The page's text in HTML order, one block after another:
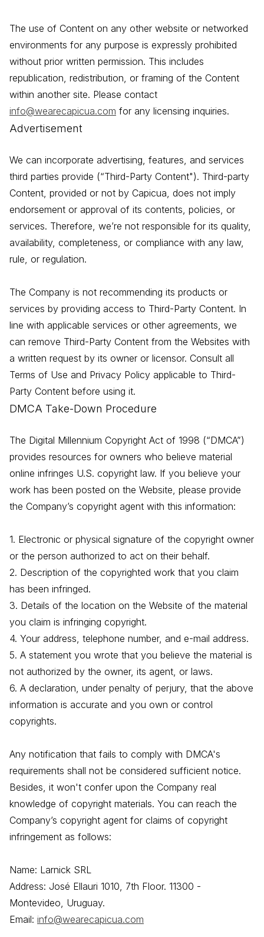
The use of Content on any other website or networked
environments for any purpose is expressly prohibited
without prior written permission. This includes
republication, redistribution, or framing of the Content
within another site. Please contact
info@wearecapicua.com for any licensing inquiries.
Advertisement
We can incorporate advertising, features, and services
third parties provide (“Third-Party Content"). Third-party
Content, provided or not by Capicua, does not imply
endorsement or approval of its contents, policies, or
services. Therefore, we’re not responsible for its quality,
availability, completeness, or compliance with any law,
rule, or regulation.
The Company is not recommending its products or
services by providing access to Third-Party Content. In
line with applicable services or other agreements, we
can remove Third-Party Content from the Websites with
a written request by its owner or licensor. Consult all
Terms of Use and Privacy Policy applicable to Third-
Party Content before using it.
DMCA Take-Down Procedure
The Digital Millennium Copyright Act of 1998 (“DMCA”)
provides resources for owners who believe material
online infringes U.S. copyright law. If you believe your
work has been posted on the Website, please provide
the Company’s copyright agent with this information:
1. Electronic or physical signature of the copyright owner
or the person authorized to act on their behalf.
2. Description of the copyrighted work that you claim
has been infringed.
3. Details of the location on the Website of the material
you claim is infringing copyright.
4. Your address, telephone number, and e-mail address.
5. A statement you wrote that you believe the material is
not authorized by the owner, its agent, or laws.
6. A declaration, under penalty of perjury, that the above
information is accurate and you own or control
copyrights.
Any notification that fails to comply with DMCA's
requirements shall not be considered sufficient notice.
Besides, it won't confer upon the Company real
knowledge of copyright materials. You can reach the
Company’s copyright agent for claims of copyright
infringement as follows:
Name: Larnick SRL
Address: José Ellauri 1010, 7th Floor. 11300 -
Montevideo, Uruguay.
Email: info@wearecapicua.com